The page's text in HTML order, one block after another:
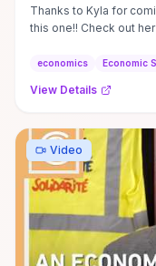
Thanks to Kyla for
this one!! Check out
economics Economic
View Details
Video